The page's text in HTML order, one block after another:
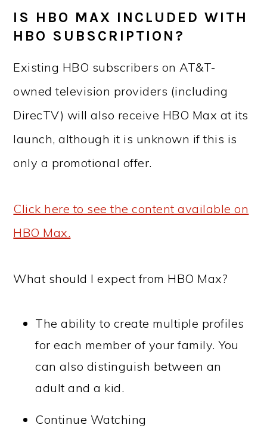
IS HBO MAX INCLUDED WITH
HBO SUBSCRIPTION?
Existing HBO subscribers on AT&T-
owned television providers (including
DirecTV) will also receive HBO Max at its
launch, although it is unknown if this is
only a promotional offer.
Click here to see the content available on
HBO Max.
What should I expect from HBO Max?
The ability to create multiple profiles
for each member of your family. You
can also distinguish between an
adult and a kid.
Continue Watching